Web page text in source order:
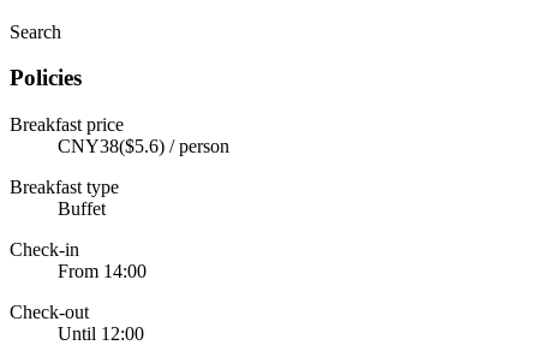
Search
Policies
Breakfast price
CNY38($5.6) / person
Breakfast type
Buffet
Check-in
From 14:00
Check-out
Until 12:00